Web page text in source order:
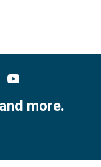
Youtube
more.